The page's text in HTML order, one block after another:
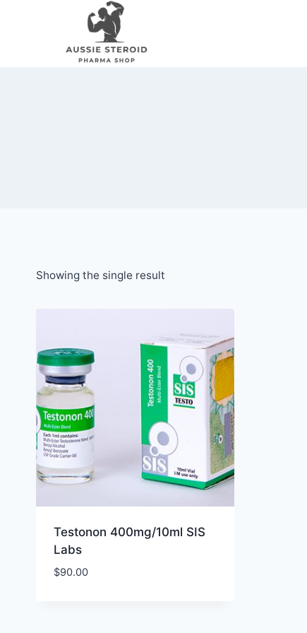
Showing the single result
Testonon 400mg/10ml SIS
Labs
$90.00